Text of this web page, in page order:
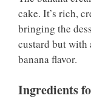
cake. It’s rich,
bringing the
custard but with
banana flavor.
Ingredients